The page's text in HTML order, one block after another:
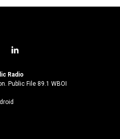
l
n
k
Radio
Public File 89.1 WBOI